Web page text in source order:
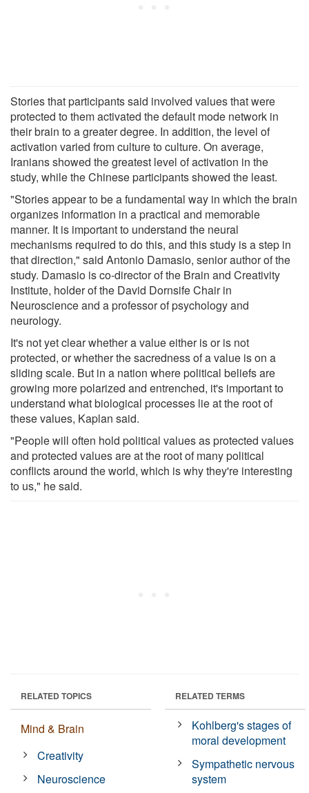
Stories that participants said involved values that were
protected to them activated the default mode network in
their brain to a greater degree. In addition, the level of
activation varied from culture to culture. On average,
Iranians showed the greatest level of activation in the
study, while the Chinese participants showed the least.
"Stories appear to be a fundamental way in which the brain
organizes information in a practical and memorable
manner. It is important to understand the neural
mechanisms required to do this, and this study is a step in
that direction," said Antonio Damasio, senior author of the
study. Damasio is co-director of the Brain and Creativity
Institute, holder of the David Dornsife Chair in
Neuroscience and a professor of psychology and
neurology.
It's not yet clear whether a value either is or is not
protected, or whether the sacredness of a value is on a
sliding scale. But in a nation where political beliefs are
growing more polarized and entrenched, it's important to
understand what biological processes lie at the root of
these values, Kaplan said.
"People will often hold political values as protected values
and protected values are at the root of many political
conflicts around the world, which is why they're interesting
to us," he said.
RELATED TOPICS
Mind & Brain
Creativity
Neuroscience
RELATED TERMS
Kohlberg's stages of
moral development
Sympathetic nervous
system